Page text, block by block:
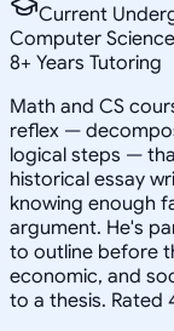
Current
Computer
8+ Years Tutoring
Math and CS
reflex —
logical steps —
historical essay
knowing enough
argument. He's
to outline before
economic, and
to a thesis. Rated